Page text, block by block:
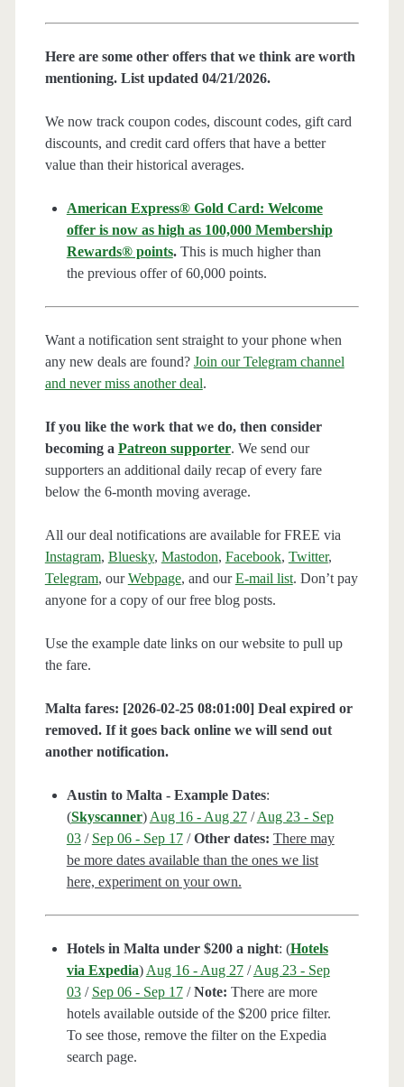
Here are some other offers that we think are worth
mentioning. List updated 04/21/2026.
We now track coupon codes, discount codes, gift card
discounts, and credit card offers that have a better
value than their historical averages.
American Express® Gold Card: Welcome
offer is now as high as 100,000 Membership
Rewards® points.This is much higher than
the previous offer of 60,000 points.
Want a notification sent straight to your phone when
any new deals are found? Join our Telegram channel
and never miss another deal.
If you like the work that we do, then consider
becoming a Patreon supporter. We send our
supporters an additional daily recap of every fare
below the 6-month moving average.
All our deal notifications are available for FREE via
Instagram, Bluesky, Mastodon, Facebook, Twitter,
Telegram, ourWebpage, and ourE-mail list. Don’t pay
anyone for a copy of our free blog posts.
Use the example date links on our website to pull up
the fare.
Malta fares: [2026-02-25 08:01:00] Deal expired or
removed. If it goes back online we will send out
another notification.
Austin to Malta - Example Dates:
(Skyscanner) Aug 16 - Aug 27/Aug 23 - Sep
03/ Sep 06 - Sep 17/Other dates: There may
be more dates available than the ones we list
here, experiment on your own.
Hotels in Malta under $200 a night: (Hotels
via Expedia) Aug 16 - Aug 27/Aug 23 - Sep
03/ Sep 06 - Sep 17/Note: There are more
hotels available outside of the $200 price filter.
To see those, remove the filter on the Expedia
search page.